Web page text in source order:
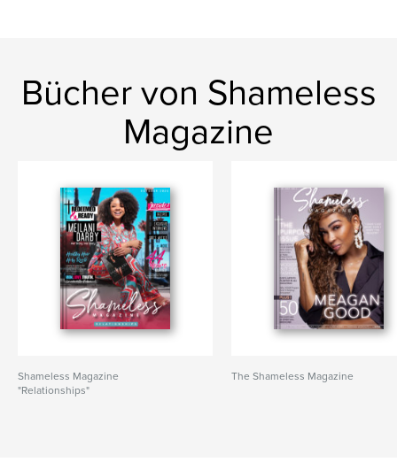
Bücher von Shameless
Magazine
Shameless Magazine
"Relationships"
The Shameless Magazine